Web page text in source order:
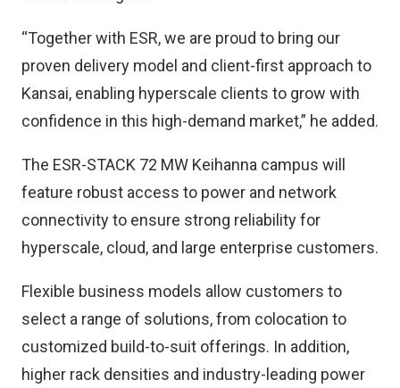
“Together with ESR, we are proud to bring our
proven delivery model and client-first approach to
Kansai, enabling hyperscale clients to grow with
confidence in this high-demand market,” he added.
The ESR-STACK 72 MW Keihanna campus will
feature robust access to power and network
connectivity to ensure strong reliability for
hyperscale, cloud, and large enterprise customers.
Flexible business models allow customers to
select a range of solutions, from colocation to
customized build-to-suit offerings. In addition,
higher rack densities and industry-leading power